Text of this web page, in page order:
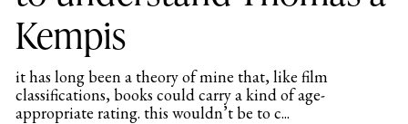
Kempis
it has long been a theory of mine that, like film
classifications, books could carry a kind of age-
appropriate rating. this wouldn’t be to c...